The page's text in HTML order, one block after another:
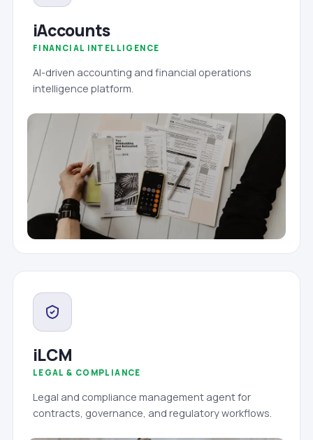
iAccounts
FINANCIAL INTELLIGENCE
AI-driven accounting and financial operations
intelligence platform.
iLCM
LEGAL & COMPLIANCE
Legal and compliance management agent for
contracts, governance, and regulatory workflows.